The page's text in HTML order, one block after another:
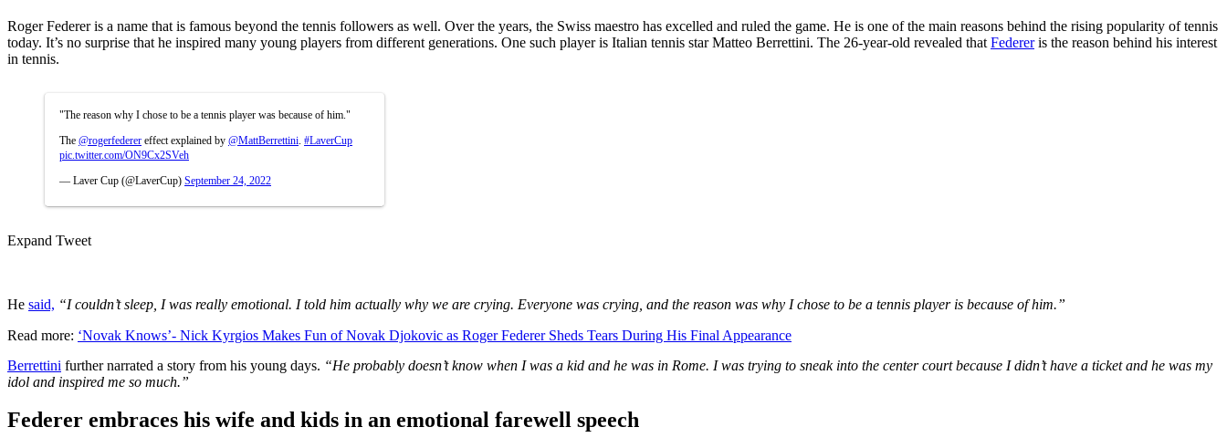
Roger Federer is a name that is famous beyond the tennis followers as well. Over the years, the Swiss maestro has excelled and ruled the game. He is one of the main reasons behind the rising popularity of tennis
today. It’s no surprise that he inspired many young players from different generations. One such player is Italian tennis star Matteo Berrettini. The 26-year-old revealed that Federeris the reason behind his interest
in tennis.
"The reason why I chose to be a tennis player was because of him."
The @rogerfederer effect explained by @MattBerrettini #LaverCup
pic.twitter.com/ON9Cx2SVeh
— Laver Cup (@LaverCup) September 24, 2022
Expand Tweet
He said, “I couldn’t sleep, I was really emotional. I told him actually why we are crying. Everyone was crying, and the reason was why I chose to be a tennis player is because of him.”
Read more: ‘Novak Knows’- Nick Kyrgios Makes Fun of Novak Djokovic as Roger Federer Sheds Tears During His Final Appearance
Berrettini further narrated a story from his young days. “He probably doesn’t know when I was a kid and he was in Rome. I was trying to sneak into the center court because I didn’t have a ticket and he was my
idol and inspired me so much.”
Federer embraces his wife and kids in an emotional farewell speech